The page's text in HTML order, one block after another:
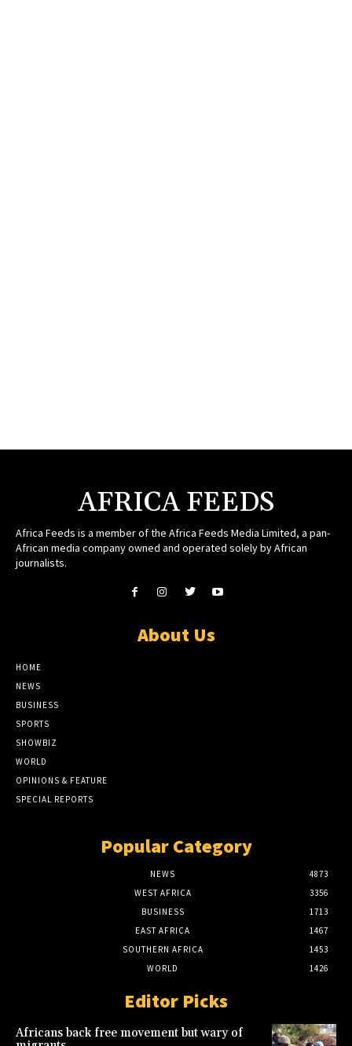
AFRICA FEEDS
Africa Feeds is a member of the Africa Feeds Media Limited, a pan-
African media company owned and operated solely by African
journalists.
About Us
HOME
NEWS
BUSINESS
SPORTS
SHOWBIZ
WORLD
OPINIONS & FEATURE
SPECIAL REPORTS
Popular Category
NEWS
4873
WEST AFRICA
3356
BUSINESS
1713
EAST AFRICA
1467
SOUTHERN AFRICA
1453
WORLD
1426
Editor Picks
Africans back free movement but wary of